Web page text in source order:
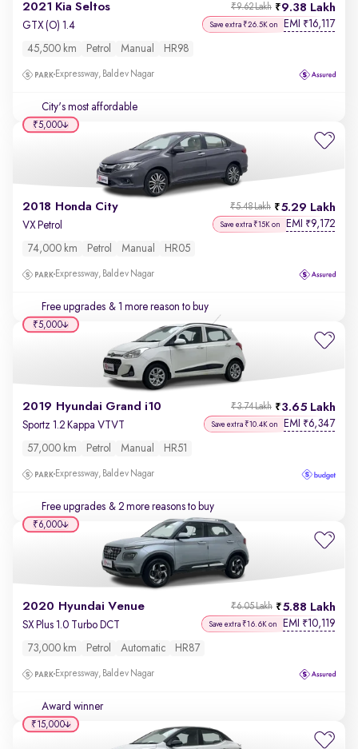
2021 Kia Seltos 9.38 Lakh
₹9.62 Lakh
GTX (O) 1.4 Save extra ₹26.5K on EMI ₹16,117
45,500 km Petrol Manual HR98
Expressway, Baldev Nagar
City's most affordable
2018 Honda City 5.29 Lakh
₹5.48 Lakh
VX Petrol Save extra ₹15K on EMI ₹9,172
74,000 km Petrol Manual HR05
Expressway, Baldev Nagar
Free upgrades & 1 more reason to buy
₹5,000
2019 Hyundai Grand i10 3.65 Lakh
₹3.74 Lakh
Sportz 1.2 Kappa VTVT Save extra ₹10.4K on EMI ₹6,347
57,000 km Petrol Manual HR51
Expressway, Baldev Nagar
Free upgrades & 2 more reasons to buy
₹5,000
2020 Hyundai Venue 5.88 Lakh
₹6.05 Lakh
SX Plus 1.0 Turbo DCT Save extra ₹16.6K on EMI ₹10,119
73,000 km Petrol Automatic HR87
Expressway, Baldev Nagar
Award winner
₹6,000
₹15,000